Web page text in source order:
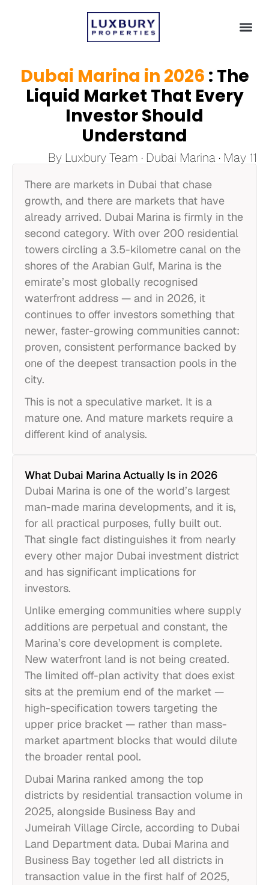
Dubai Marina in 2026 : The
Liquid Market That Every
Investor Should
Understand
By Luxbury Team · Dubai Marina · May 11
There are markets in Dubai that chase
growth, and there are markets that have
already arrived. Dubai Marina is firmly in the
second category. With over 200 residential
towers circling a 3.5-kilometre canal on the
shores of the Arabian Gulf, Marina is the
emirate’s most globally recognised
waterfront address — and in 2026, it
continues to offer investors something that
newer, faster-growing communities cannot:
proven, consistent performance backed by
one of the deepest transaction pools in the
city.
This is not a speculative market. It is a
mature one. And mature markets require a
different kind of analysis.
What Dubai Marina Actually Is in 2026
Dubai Marina is one of the world’s largest
man-made marina developments, and it is,
for all practical purposes, fully built out.
That single fact distinguishes it from nearly
every other major Dubai investment district
and has significant implications for
investors.
Unlike emerging communities where supply
additions are perpetual and constant, the
Marina’s core development is complete.
New waterfront land is not being created.
The limited off-plan activity that does exist
sits at the premium end of the market —
high-specification towers targeting the
upper price bracket — rather than mass-
market apartment blocks that would dilute
the broader rental pool.
Dubai Marina ranked among the top
districts by residential transaction volume in
2025, alongside Business Bay and
Jumeirah Village Circle, according to Dubai
Land Department data. Dubai Marina and
Business Bay together led all districts in
transaction value in the first half of 2025,